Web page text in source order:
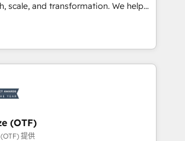
and deep HIPAA-compliance
scale, and transformation. We help
HubSpot’s AI-powered
and operationalize HubSpot’s
framework through expert-led
agents, and purpose-built apps,
& ABM: Drive pipeline with inbound,
media. 👩‍💻Web Design:
(OTF)
提供